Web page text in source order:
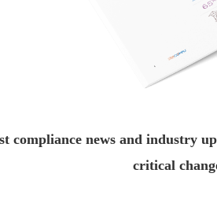
compliance news and industry
critical